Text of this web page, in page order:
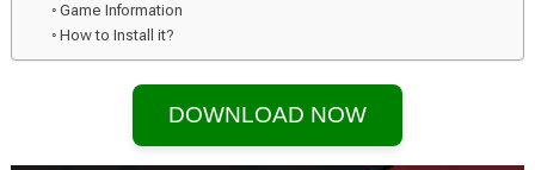
Game Information
How to Install it?
DOWNLOAD NOW